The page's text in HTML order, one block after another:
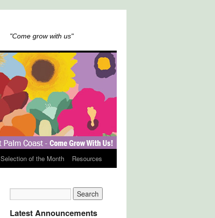
"Come grow with us"
Selection of the Month Resources
Latest Announcements